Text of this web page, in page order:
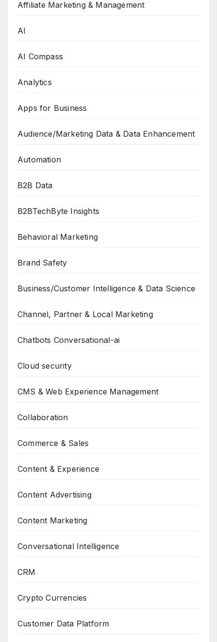
Affiliate Marketing & Management
AI
AI Compass
Analytics
Apps for Business
Audience/Marketing Data & Data Enhancement
Automation
B2B Data
B2BTechByte Insights
Behavioral Marketing
Brand Safety
Business/Customer Intelligence & Data Science
Channel, Partner & Local Marketing
Chatbots Conversational-ai
Cloud security
CMS & Web Experience Management
Collaboration
Commerce & Sales
Content & Experience
Content Advertising
Content Marketing
Conversational Intelligence
CRM
Crypto Currencies
Customer Data Platform